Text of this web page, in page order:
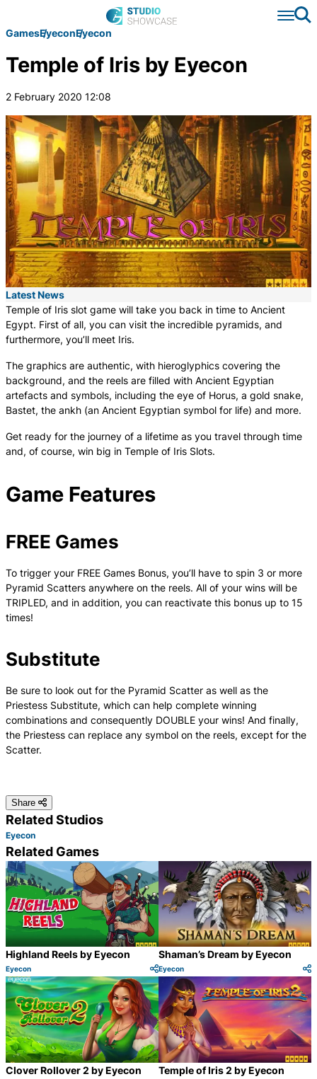
GamesEyeconEyecon
Temple of Iris by Eyecon
2 February 2020 12:08
Latest News
Temple of Iris slot game will take you back in time to Ancient
Egypt. First of all, you can visit the incredible pyramids, and
furthermore, you’ll meet Iris.
The graphics are authentic, with hieroglyphics covering the
background, and the reels are filled with Ancient Egyptian
artefacts and symbols, including the eye of Horus, a gold snake,
Bastet, the ankh (an Ancient Egyptian symbol for life) and more.
Get ready for the journey of a lifetime as you travel through time
and, of course, win big in Temple of Iris Slots.
Game Features
FREE Games
To trigger your FREE Games Bonus, you’ll have to spin 3 or more
Pyramid Scatters anywhere on the reels. All of your wins will be
TRIPLED, and in addition, you can reactivate this bonus up to 15
times!
Substitute
Be sure to look out for the Pyramid Scatter as well as the
Priestess Substitute, which can help complete winning
combinations and consequently DOUBLE your wins! And finally,
the Priestess can replace any symbol on the reels, except for the
Scatter.
Share
Related Studios
Eyecon
Related Games
Highland Reels by Eyecon
Category:
Eyecon
Share
Shaman’s Dream by Eyecon
Category:
Eyecon
Clover Rollover 2 by Eyecon Temple of Iris 2 by Eyecon